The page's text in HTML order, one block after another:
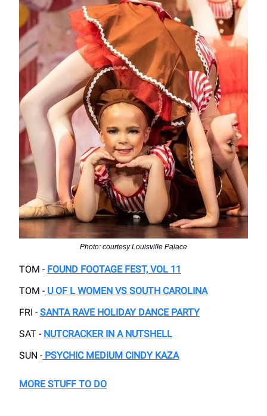
Photo: courtesy Louisville Palace
TOM - FOUND FOOTAGE FEST, VOL 11
TOM - U OF L WOMEN VS SOUTH CAROLINA
FRI - SANTA RAVE HOLIDAY DANCE PARTY
SAT - NUTCRACKER IN A NUTSHELL
SUN - PSYCHIC MEDIUM CINDY KAZA
MORE STUFF TO DO